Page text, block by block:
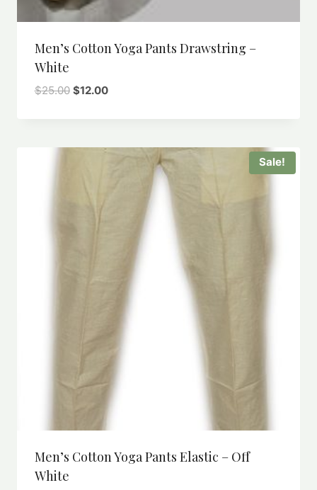
Men’s Cotton Yoga Pants Drawstring –
White
$25.00 Original
$12.00Current
Sale!
Men’s Cotton Yoga Pants Elastic – Off
White